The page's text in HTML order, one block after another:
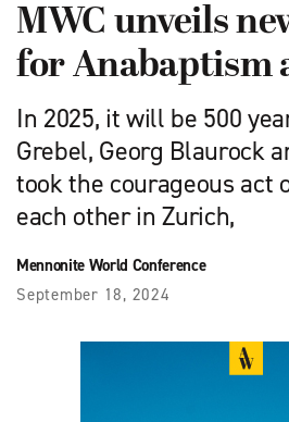
MWC unveils
for Anabaptism
In 2025, it will be 500
Grebel, Georg Blaurock
took the courageous act
each other in Zurich,
Mennonite World Conference
September 18, 2024